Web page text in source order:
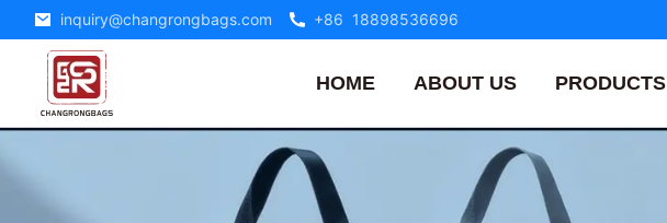
inquiry@changrongbags.com +86 18898536696
HOME ABOUT US PRODUCTS